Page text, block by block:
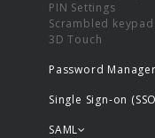
PIN Settings
Scrambled keypad
3D Touch
Password Manager
Single Sign-on
SAML